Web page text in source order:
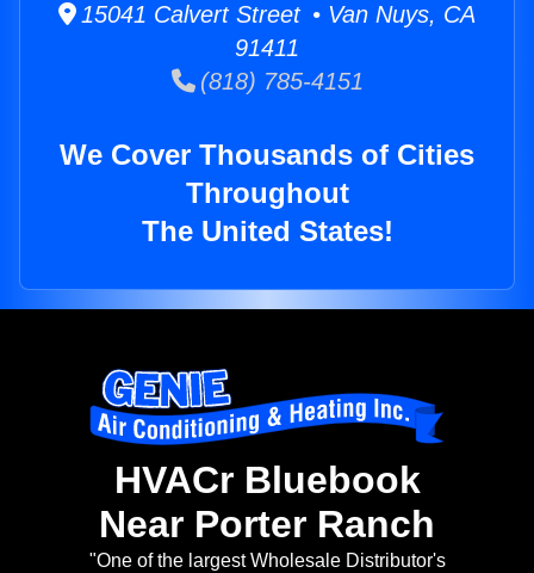
15041 Calvert Street • Van Nuys, CA
91411
(818) 785-4151
We Cover Thousands of Cities
Throughout
The United States!
HVACr Bluebook
Near Porter Ranch
"One of the largest Wholesale Distributor's